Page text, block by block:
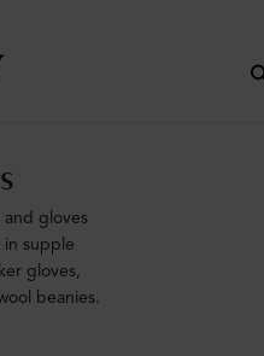
gloves
in supple
gloves,
beanies.